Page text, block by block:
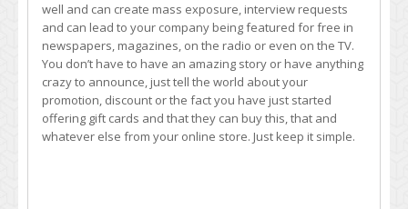
well and can create mass exposure, interview requests
and can lead to your company being featured for free in
newspapers, magazines, on the radio or even on the TV.
You don’t have to have an amazing story or have anything
crazy to announce, just tell the world about your
promotion, discount or the fact you have just started
offering gift cards and that they can buy this, that and
whatever else from your online store. Just keep it simple.